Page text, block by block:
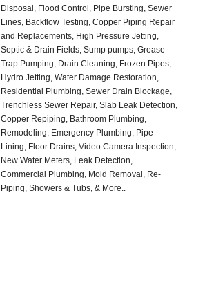
Disposal, Flood Control, Pipe Bursting, Sewer
Lines, Backflow Testing, Copper Piping Repair
and Replacements, High Pressure Jetting,
Septic & Drain Fields, Sump pumps, Grease
Trap Pumping, Drain Cleaning, Frozen Pipes,
Hydro Jetting, Water Damage Restoration,
Residential Plumbing, Sewer Drain Blockage,
Trenchless Sewer Repair, Slab Leak Detection,
Copper Repiping, Bathroom Plumbing,
Remodeling, Emergency Plumbing, Pipe
Lining, Floor Drains, Video Camera Inspection,
New Water Meters, Leak Detection,
Commercial Plumbing, Mold Removal, Re-
Piping, Showers & Tubs, & More..